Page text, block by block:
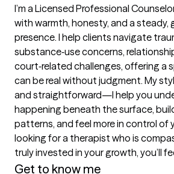
I’m a Licensed Professional
with warmth, honesty, and a steady,
presence. I help clients navigate
substance‑use concerns,
court‑related challenges, offering a
can be real without judgment. My
and straightforward—I help you
happening beneath the surface,
patterns, and feel more in control of
looking for a therapist who is
truly invested in your growth, you’ll
Get to know me